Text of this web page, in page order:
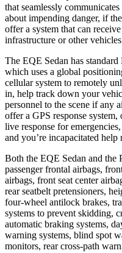
that seamlessly
about impending danger, if
offer a system that can
infrastructure or other
The EQE Sedan has
which uses a global
cellular system to remotely
in, help track down your
personnel to the scene if any
offer a GPS response
live response for
and you’re incapacitated
Both the EQE Sedan and the
passenger frontal airbags,
airbags, front seat center
rear seatbelt pretensioners,
four-wheel antilock brakes,
systems to prevent skidding,
automatic braking systems,
warning systems, blind spot
monitors, rear cross-path